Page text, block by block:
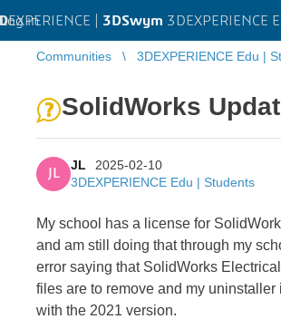
EXPERIENCE | 3DSwym 3DEXPERIENCE
Log in
Communities 3DEXPERIENCE Edu |
SolidWorks
JL
JL
2025-02-10
3DEXPERIENCE Edu | Students
My school has a license for
and am still doing that through my
error saying that SolidWorks
files are to remove and my
with the 2021 version.